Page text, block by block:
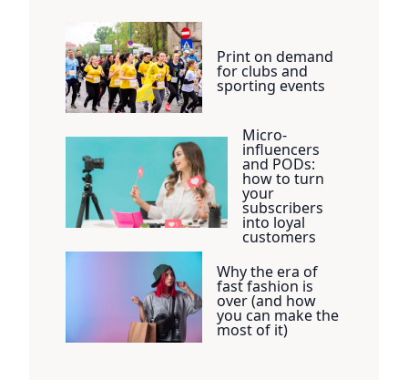
Print on demand
for clubs and
sporting events
Micro-
influencers
and PODs:
how to turn
your
subscribers
into loyal
customers
Why the era of
fast fashion is
over (and how
you can make the
most of it)